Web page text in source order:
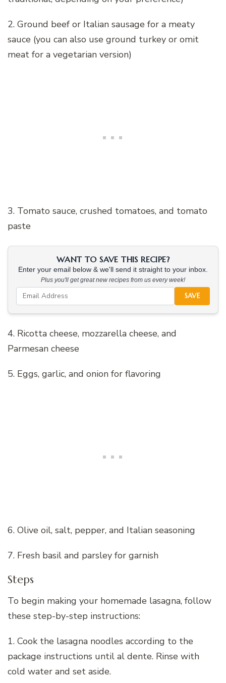
2. Ground beef or Italian sausage for a meaty
sauce (you can also use ground turkey or omit
meat for a vegetarian version)
3. Tomato sauce, crushed tomatoes, and tomato
paste
WANT TO SAVE THIS RECIPE?
Enter your email below & we'll send it straight to your inbox.
Plus you'll get great new recipes from us every week!
SAVE
4. Ricotta cheese, mozzarella cheese, and
Parmesan cheese
5. Eggs, garlic, and onion for flavoring
6. Olive oil, salt, pepper, and Italian seasoning
7. Fresh basil and parsley for garnish
Steps
To begin making your homemade lasagna, follow
these step-by-step instructions:
1. Cook the lasagna noodles according to the
package instructions until al dente. Rinse with
cold water and set aside.